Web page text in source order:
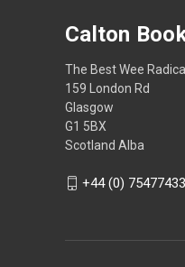
Calton
The Best Wee
159 London Rd
Glasgow
G1 5BX
Scotland Alba
+44 (0)